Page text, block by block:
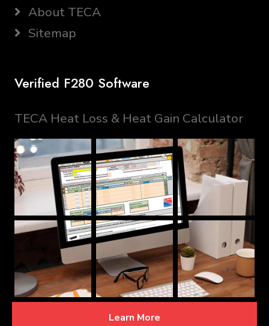
About TECA
Sitemap
Verified F280 Software
TECA Heat Loss & Heat Gain Calculator
Learn More